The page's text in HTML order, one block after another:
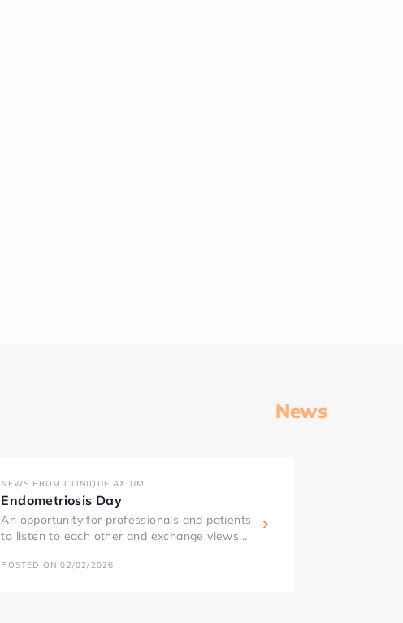
News
NEWS FROM CLINIQUE AXIUM
Endometriosis Day
An opportunity for professionals and patients
to listen to each other and exchange views...
POSTED ON 02/02/2026